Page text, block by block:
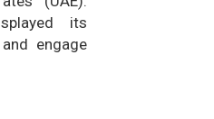
its
engage